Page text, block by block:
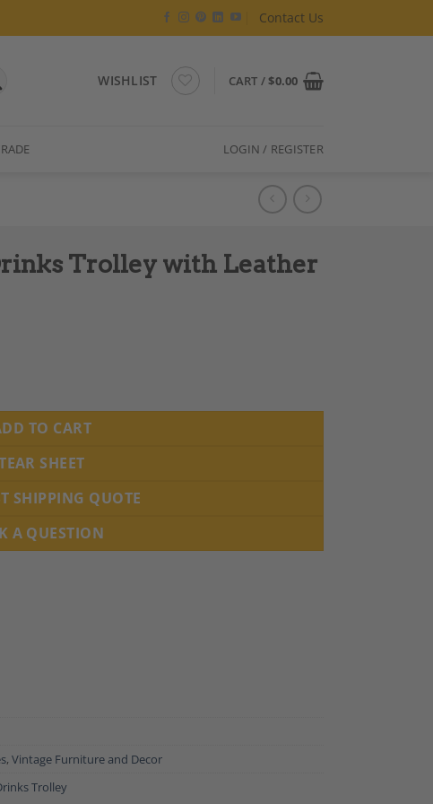
Contact Us
WISHLIST CART /$0.00
LOGIN / REGISTER
Trolley with Leather
Links, French quantity
TO CART
SHEET
SHIPPING QUOTE
A QUESTION
, Vintage Furniture and Decor
Trolley